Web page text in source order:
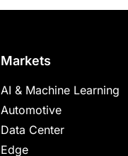
Markets
AI & Machine Learning
Automotive
Data Center
Edge